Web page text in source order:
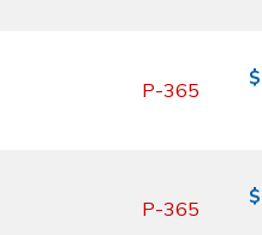
P-365
P-365